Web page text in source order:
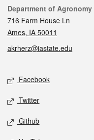
Contact
Department of Agronomy
716 Farm House Ln
Ames, IA 50011
akrherz@iastate.edu
Social media
Facebook
Twitter
Github